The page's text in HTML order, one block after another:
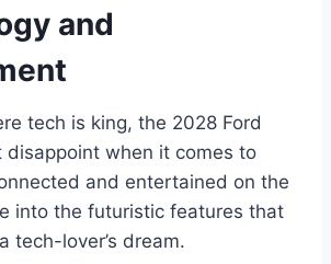
and
tech is king, the 2028 Ford
disappoint when it comes to
and entertained on the
into the futuristic features that
tech-lover’s dream.